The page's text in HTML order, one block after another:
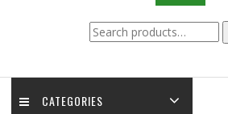
Search
for:
CATEGORIES